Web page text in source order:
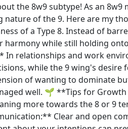
the 8w9 subtype! As an
nature of the 9. Here are my
of a Type 8. Instead of
harmony while still holding
relationships and work
while the 9 wing's
of wanting to dominate
well. 🌱 **Tips for
more towards the 8 or 9
Clear and open